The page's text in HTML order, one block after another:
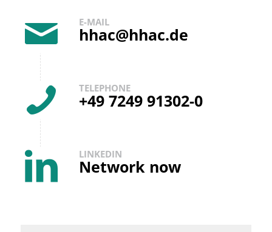
E-MAIL
hhac@hhac.de
TELEPHONE
+49 7249 91302-0
LINKEDIN
Network now